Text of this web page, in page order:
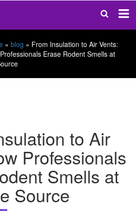
» blog » From Insulation to Air Vents:
Erase Rodent Smells at
to Air
Professionals
Smells at
Source